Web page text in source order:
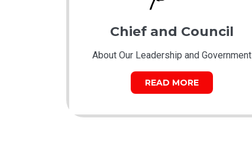
Chief and Council
About Our Leadership and Government
READ MORE